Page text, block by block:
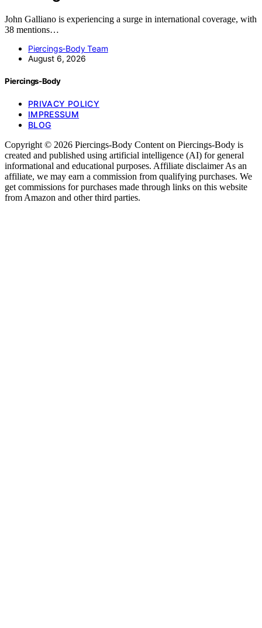
John Galliano is experiencing a surge in international coverage, with
38 mentions…
Piercings-Body Team
August 6, 2026
Piercings-Body
PRIVACY POLICY
IMPRESSUM
BLOG
Copyright © 2026 Piercings-Body Content on Piercings-Body is
created and published using artificial intelligence (AI) for general
informational and educational purposes. Affiliate disclaimer As an
affiliate, we may earn a commission from qualifying purchases. We
get commissions for purchases made through links on this website
from Amazon and other third parties.